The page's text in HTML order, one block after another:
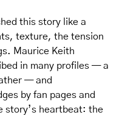
this story like a
texture, the tension
Maurice Keith
in many profiles — a
— and
by fan pages and
story’s heartbeat: the